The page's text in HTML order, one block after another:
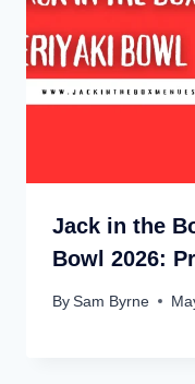
Jack in the
Bowl 2026:
By Sam Byrne